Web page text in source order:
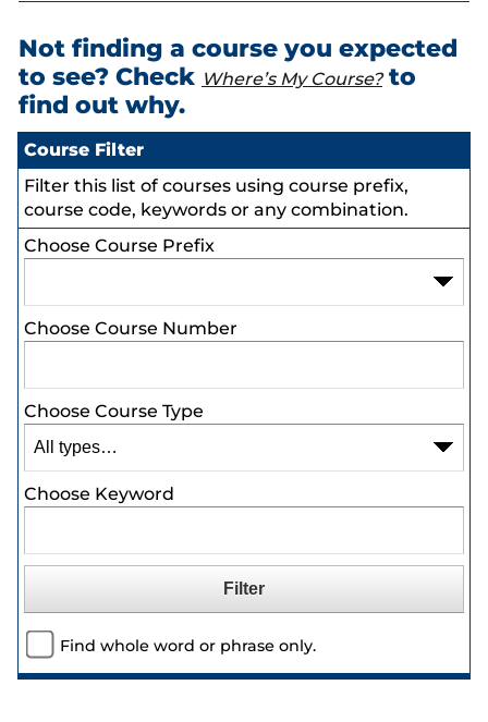
Not finding a course you expected
to see? Check Where’s My Course?to
find out why.
Course Filter
Filter this list of courses using course prefix,
course code, keywords or any combination.
Choose Course Prefix
Choose Course Number
Choose Course Type
Choose Keyword
Find whole word or phrase only.